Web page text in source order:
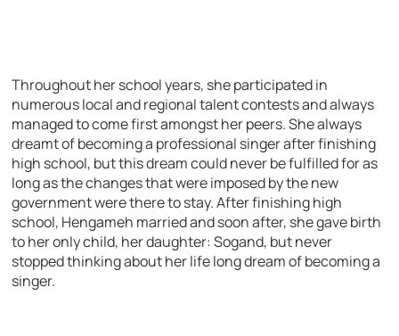
Throughout her school years, she participated in
numerous local and regional talent contests and always
managed to come first amongst her peers. She always
dreamt of becoming a professional singer after finishing
high school, but this dream could never be fulfilled for as
long as the changes that were imposed by the new
government were there to stay. After finishing high
school, Hengameh married and soon after, she gave birth
to her only child, her daughter: Sogand, but never
stopped thinking about her life long dream of becoming a
singer.